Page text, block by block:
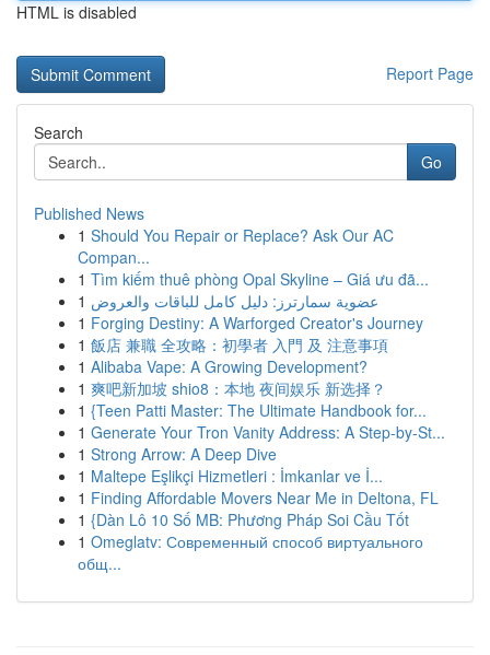
HTML is disabled
Report Page
Search
Go
Published News
1 Should You Repair or Replace? Ask Our AC
Compan...
1 Tìm kiếm thuê phòng Opal Skyline – Giá ưu đã...
1 عضوية سمارترز: دليل كامل للباقات والعروض
1 Forging Destiny: A Warforged Creator's Journey
1 飯店 兼職 全攻略：初學者 入門 及 注意事項
1 Alibaba Vape: A Growing Development?
1 爽吧新加坡 shio8：本地 夜间娱乐 新选择？
1 {Teen Patti Master: The Ultimate Handbook for...
1 Generate Your Tron Vanity Address: A Step-by-St...
1 Strong Arrow: A Deep Dive
1 Maltepe Eşlikçi Hizmetleri : İmkanlar ve İ...
1 Finding Affordable Movers Near Me in Deltona, FL
1 {Dàn Lô 10 Số MB: Phương Pháp Soi Cầu Tốt
1 Omeglatv: Современный способ виртуального
общ...